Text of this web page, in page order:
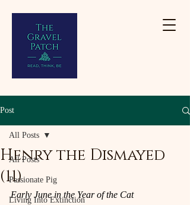
Post
All Posts
Passionate Pig
Living Into Extinction
All Posts
Henry the Dismayed
(11)
Early June in the Year of the Cat